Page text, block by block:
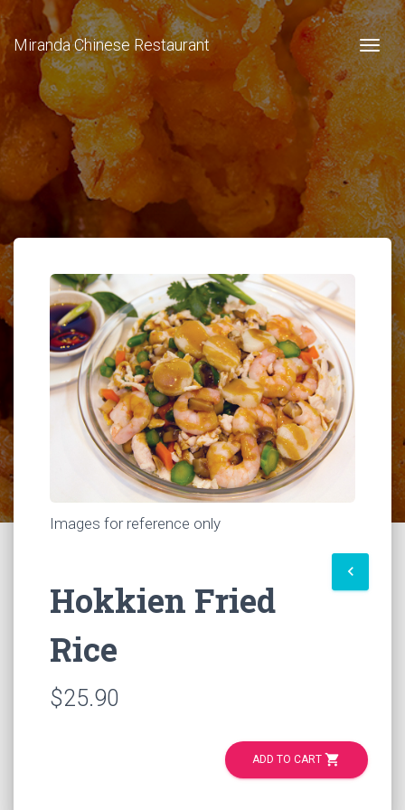
Miranda Chinese Restaurant
Images for reference only
keyboard_arrow_left
Hokkien Fried
Rice
$25.90
ADD TO CART shopping_cart